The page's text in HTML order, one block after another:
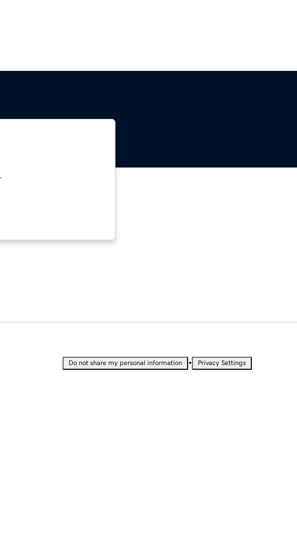
Do not share my personal information • Privacy Settings